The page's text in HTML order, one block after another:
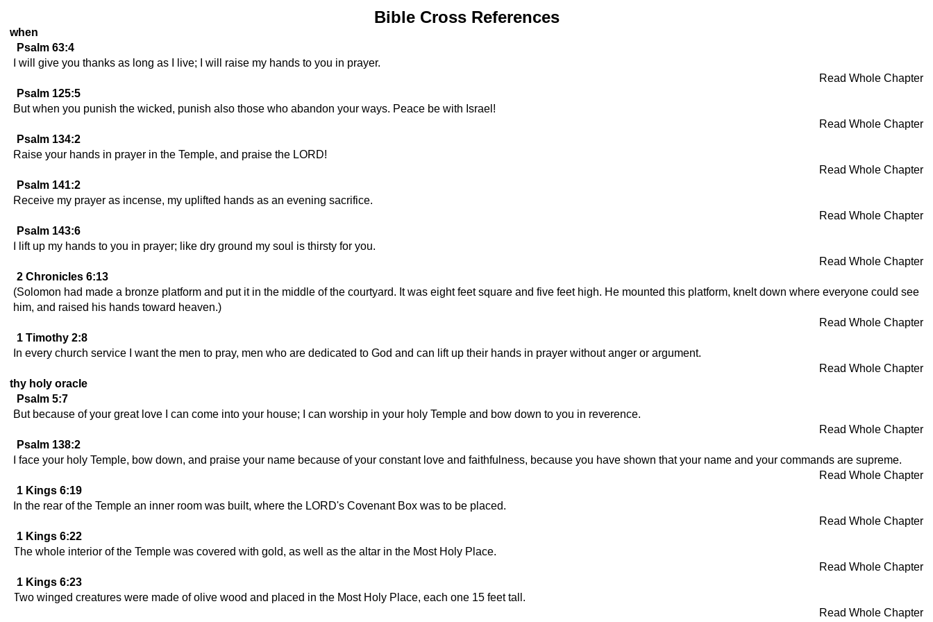
Bible Cross References
when
Psalm 63:4
I will give you thanks as long as I live; I will raise my hands to you in prayer.
Read Whole Chapter
Psalm 125:5
But when you punish the wicked, punish also those who abandon your ways. Peace be with Israel!
Read Whole Chapter
Psalm 134:2
Raise your hands in prayer in the Temple, and praise the LORD!
Read Whole Chapter
Psalm 141:2
Receive my prayer as incense, my uplifted hands as an evening sacrifice.
Read Whole Chapter
Psalm 143:6
I lift up my hands to you in prayer; like dry ground my soul is thirsty for you.
Read Whole Chapter
2 Chronicles 6:13
(Solomon had made a bronze platform and put it in the middle of the courtyard. It was eight feet square and five feet high. He mounted this platform, knelt down where everyone could see
him, and raised his hands toward heaven.)
Read Whole Chapter
1 Timothy 2:8
In every church service I want the men to pray, men who are dedicated to God and can lift up their hands in prayer without anger or argument.
Read Whole Chapter
thy holy oracle
Psalm 5:7
But because of your great love I can come into your house; I can worship in your holy Temple and bow down to you in reverence.
Read Whole Chapter
Psalm 138:2
I face your holy Temple, bow down, and praise your name because of your constant love and faithfulness, because you have shown that your name and your commands are supreme.
Read Whole Chapter
1 Kings 6:19
In the rear of the Temple an inner room was built, where the LORD's Covenant Box was to be placed.
Read Whole Chapter
1 Kings 6:22
The whole interior of the Temple was covered with gold, as well as the altar in the Most Holy Place.
Read Whole Chapter
1 Kings 6:23
Two winged creatures were made of olive wood and placed in the Most Holy Place, each one 15 feet tall.
Read Whole Chapter